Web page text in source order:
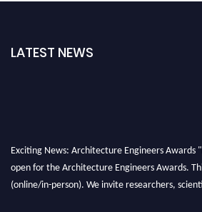
LATEST NEWS
Exciting News: Architecture Engineers Awards
open for the Architecture Engineers Awards.
(online/in-person). We invite researchers,